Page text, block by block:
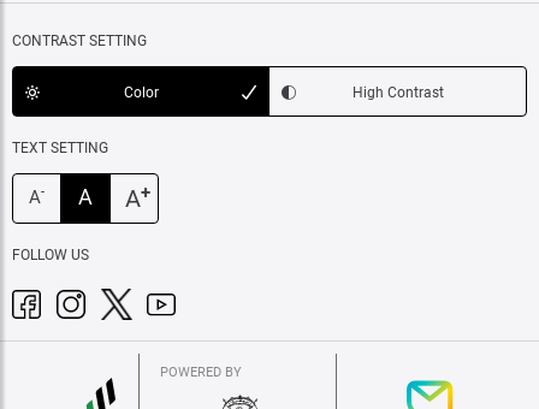
CONTRAST SETTING
Color High Contrast
TEXT SETTING
A- A A+
FOLLOW US
POWERED BY